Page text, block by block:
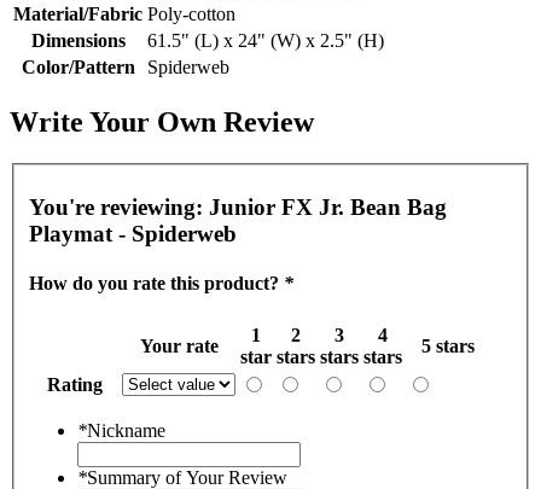
Material/Fabric Poly-cotton
Dimensions
61.5" (L) x 24" (W) x 2.5" (H)
Color/Pattern
Spiderweb
Write Your Own Review
You're reviewing: Junior FX Jr. Bean Bag
Playmat - Spiderweb
How do you rate this product? *
Your rate
1
star
2
stars
3
stars
4
stars
5 stars
Rating
*Nickname
*Summary of Your Review